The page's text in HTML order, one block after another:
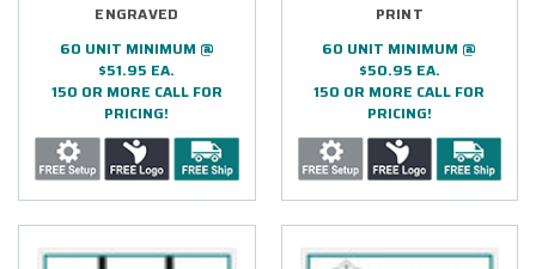
ENGRAVED
60 UNIT MINIMUM @
$51.95 EA.
150 OR MORE CALL FOR
PRICING!
PRINT
60 UNIT MINIMUM @
$50.95 EA.
150 OR MORE CALL FOR
PRICING!